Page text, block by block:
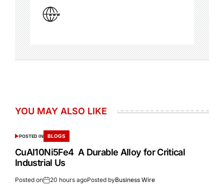
YOU MAY ALSO LIKE
POSTED IN BLOGS
CuAl10Ni5Fe4 A Durable Alloy for Critical
Industrial Us
Posted on 20 hours agoPosted byBusiness Wire